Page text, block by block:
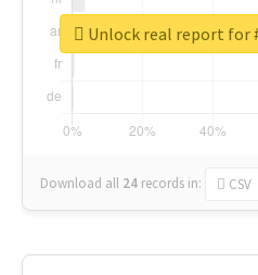
Download all 24 records in: CSV
Unlock real report for